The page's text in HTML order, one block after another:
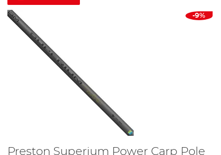
-9%
Preston Superium Power Carp Pole